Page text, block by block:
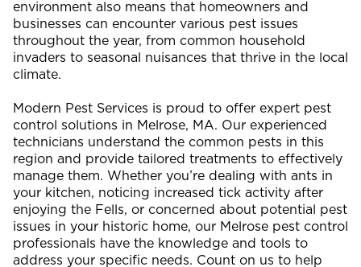
environment also means that homeowners and
businesses can encounter various pest issues
throughout the year, from common household
invaders to seasonal nuisances that thrive in the local
climate.
Modern Pest Services is proud to offer expert pest
control solutions in Melrose, MA. Our experienced
technicians understand the common pests in this
region and provide tailored treatments to effectively
manage them. Whether you’re dealing with ants in
your kitchen, noticing increased tick activity after
enjoying the Fells, or concerned about potential pest
issues in your historic home, our Melrose pest control
professionals have the knowledge and tools to
address your specific needs. Count on us to help